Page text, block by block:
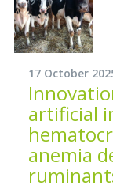
17 October
artificial
anemia